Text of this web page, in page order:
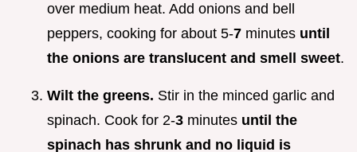
over medium heat. Add onions and bell
peppers, cooking for about 5-7 minutes until
the onions are translucent and smell sweet.
Wilt the greens. Stir in the minced garlic and
spinach. Cook for 2-3 minutes until the
spinach has shrunk and no liquid is